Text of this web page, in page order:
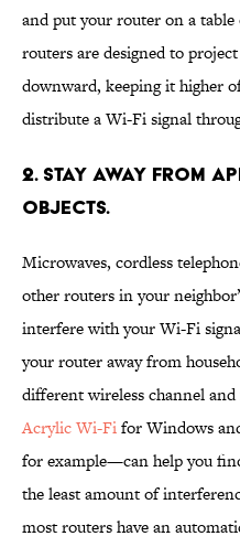
and put your router on a table
routers are designed to
downward, keeping it higher
distribute a Wi-Fi signal
2. STAY AWAY FROM
OBJECTS.
Microwaves, cordless
other routers in your
interfere with your Wi-Fi
your router away from
different wireless channel
Acrylic Wi-Fifor Windows
for example—can help you
the least amount of
most routers have an